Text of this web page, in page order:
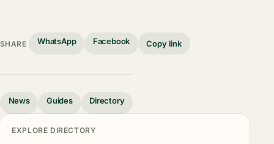
SHARE WhatsApp Facebook Copy link
News Guides Directory
EXPLORE DIRECTORY